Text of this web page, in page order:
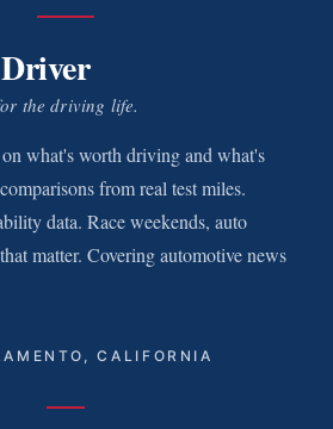
the driving life.
what's worth driving and what's
from real test miles.
data. Race weekends, auto
matter. Covering automotive news
CALIFORNIA